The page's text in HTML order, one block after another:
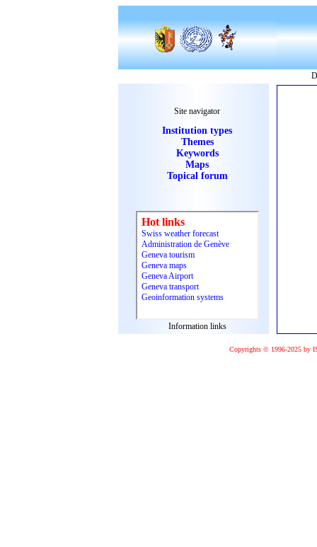
Site navigator
Institution types
Themes
Keywords
Maps
Topical forum
Information links
Copyrights © 1996-2025 by